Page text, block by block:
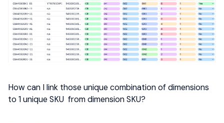
How can I link those unique combination of dimensions
to 1 unique SKU from dimension SKU?